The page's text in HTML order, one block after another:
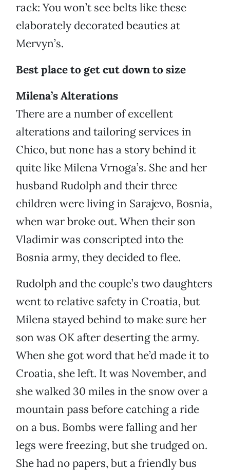
rack: You won’t see belts like these
elaborately decorated beauties at
Mervyn’s.
Best place to get cut down to size
Milena’s Alterations
There are a number of excellent
alterations and tailoring services in
Chico, but none has a story behind it
quite like Milena Vrnoga’s. She and her
husband Rudolph and their three
children were living in Sarajevo, Bosnia,
when war broke out. When their son
Vladimir was conscripted into the
Bosnia army, they decided to flee.
Rudolph and the couple’s two daughters
went to relative safety in Croatia, but
Milena stayed behind to make sure her
son was OK after deserting the army.
When she got word that he’d made it to
Croatia, she left. It was November, and
she walked 30 miles in the snow over a
mountain pass before catching a ride
on a bus. Bombs were falling and her
legs were freezing, but she trudged on.
She had no papers, but a friendly bus